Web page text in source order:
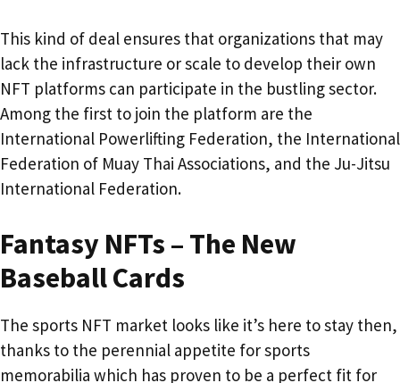
This kind of deal ensures that organizations that may
lack the infrastructure or scale to develop their own
NFT platforms can participate in the bustling sector.
Among the first to join the platform are the
International Powerlifting Federation, the International
Federation of Muay Thai Associations, and the Ju-Jitsu
International Federation.
Fantasy NFTs – The New
Baseball Cards
The sports NFT market looks like it’s here to stay then,
thanks to the perennial appetite for sports
memorabilia which has proven to be a perfect fit for